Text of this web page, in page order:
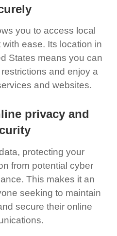
you to access local
ease. Its location in
States means you can
and enjoy a
and websites.
privacy and
protecting your
from potential cyber
This makes it an
seeking to maintain
secure their online